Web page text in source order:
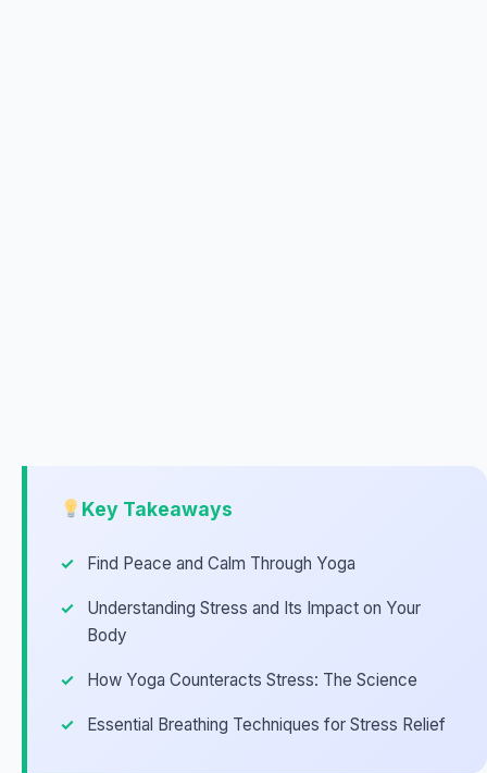
Key Takeaways
Find Peace and Calm Through Yoga
Understanding Stress and Its Impact on Your
Body
How Yoga Counteracts Stress: The Science
Essential Breathing Techniques for Stress Relief